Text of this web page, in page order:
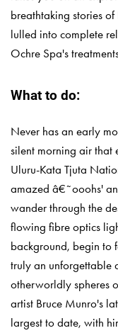
breathtaking stories
lulled into complete
Ochre Spa's
What to do:
Never has an early
silent morning air that
Uluru-Kata Tjuta
amazed â€˜ooohs'
wander through the
flowing fibre optics
background, begin to
truly an unforgettable
otherworldly spheres
artist Bruce Munro's
largest to date, with